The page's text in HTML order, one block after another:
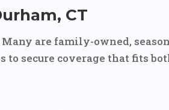
CT
are family-owned,
secure coverage that fits